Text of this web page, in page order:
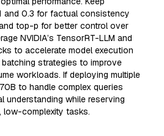
and 0.3 for factual consistency
top-p for better control over
NVIDIA’s TensorRT-LLM and
to accelerate model execution
strategies to improve
workloads. If deploying multiple
to handle complex queries
understanding while reserving
low-complexity tasks.